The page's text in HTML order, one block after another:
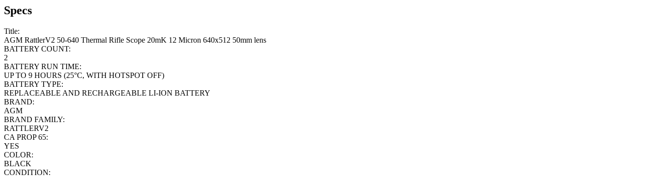
Specs
Title:
AGM RattlerV2 50-640 Thermal Rifle Scope 20mK 12 Micron 640x512 50mm lens
BATTERY COUNT:
2
BATTERY RUN TIME:
UP TO 9 HOURS (25°C, WITH HOTSPOT OFF)
BATTERY TYPE:
REPLACEABLE AND RECHARGEABLE LI-ION BATTERY
BRAND:
AGM
BRAND FAMILY:
RATTLERV2
CA PROP 65:
YES
COLOR:
BLACK
CONDITION: